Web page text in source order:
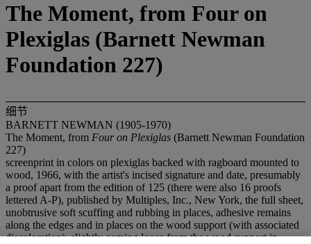
The Moment, from Four on
Plexiglas (Barnett Newman
Foundation 227)
细节
BARNETT NEWMAN (1905-1970)
The Moment, from Four on Plexiglas (Barnett Newman Foundation
227)
screenprint in colors on plexiglas backed with ragboard mounted to
wood, 1966, with the artist's incised signature and date, presumably
a proof apart from the edition of 125 (there were also 16 proofs
lettered A-P), published by Multiples, Inc., New York, the full sheet,
unobtrusive soft scuffing and rubbing in places, adhesive remains
along the edges and in places on the wood support (with associated
discoloration), slightly coming loose from the wood support in